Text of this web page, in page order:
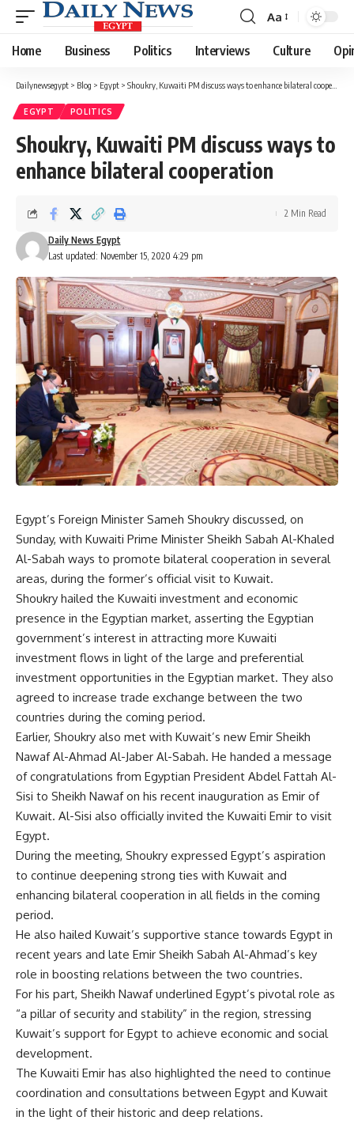
Font
Resizer
Aa
Home Business Politics Interviews Culture
Dailynewsegypt > Blog > Egypt > Shoukry, Kuwaiti PM discuss ways to enhance bilateral cooperation
EGYPT POLITICS
Shoukry, Kuwaiti PM discuss ways to
enhance bilateral cooperation
Last updated: November 15, 2020 4:29 pm
Daily News Egypt
2 Min Read
Egypt’s Foreign Minister Sameh Shoukry discussed, on
Sunday, with Kuwaiti Prime Minister Sheikh Sabah Al-Khaled
Al-Sabah ways to promote bilateral cooperation in several
areas, during the former’s official visit to Kuwait.
Shoukry hailed the Kuwaiti investment and economic
presence in the Egyptian market, asserting the Egyptian
government’s interest in attracting more Kuwaiti
investment flows in light of the large and preferential
investment opportunities in the Egyptian market. They also
agreed to increase trade exchange between the two
countries during the coming period.
Earlier, Shoukry also met with Kuwait’s new Emir Sheikh
Nawaf Al-Ahmad Al-Jaber Al-Sabah. He handed a message
of congratulations from Egyptian President Abdel Fattah Al-
Sisi to Sheikh Nawaf on his recent inauguration as Emir of
Kuwait. Al-Sisi also officially invited the Kuwaiti Emir to visit
Egypt.
During the meeting, Shoukry expressed Egypt’s aspiration
to continue deepening strong ties with Kuwait and
enhancing bilateral cooperation in all fields in the coming
period.
He also hailed Kuwait’s supportive stance towards Egypt in
recent years and late Emir Sheikh Sabah Al-Ahmad’s key
role in boosting relations between the two countries.
For his part, Sheikh Nawaf underlined Egypt’s pivotal role as
“a pillar of security and stability” in the region, stressing
Kuwait’s support for Egypt to achieve economic and social
development.
The Kuwaiti Emir has also highlighted the need to continue
coordination and consultations between Egypt and Kuwait
in the light of their historic and deep relations.